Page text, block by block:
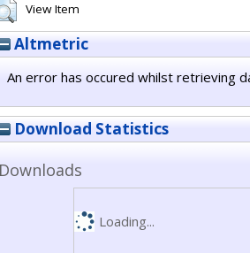
View Item
Altmetric
An error has occured whilst retrieving
Download Statistics
Downloads
Loading...